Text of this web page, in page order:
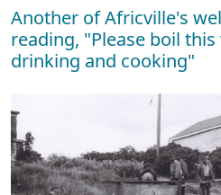
Another of Africville's
reading, "Please boil
drinking and cooking"